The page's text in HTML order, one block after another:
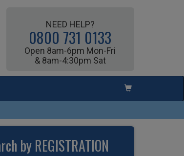
NEED HELP?
0800 731 0133
Open 8am-6pm Mon-Fri
& 8am-4:30pm Sat
by REGISTRATION